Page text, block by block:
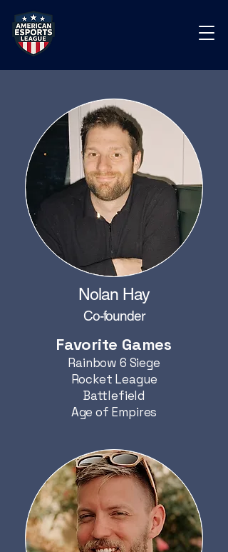
Nolan Hay
Co-founder
Favorite Games
Rainbow 6 Siege
Rocket League
Battlefield
Age of Empires